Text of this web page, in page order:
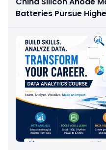
Batteries Pursue